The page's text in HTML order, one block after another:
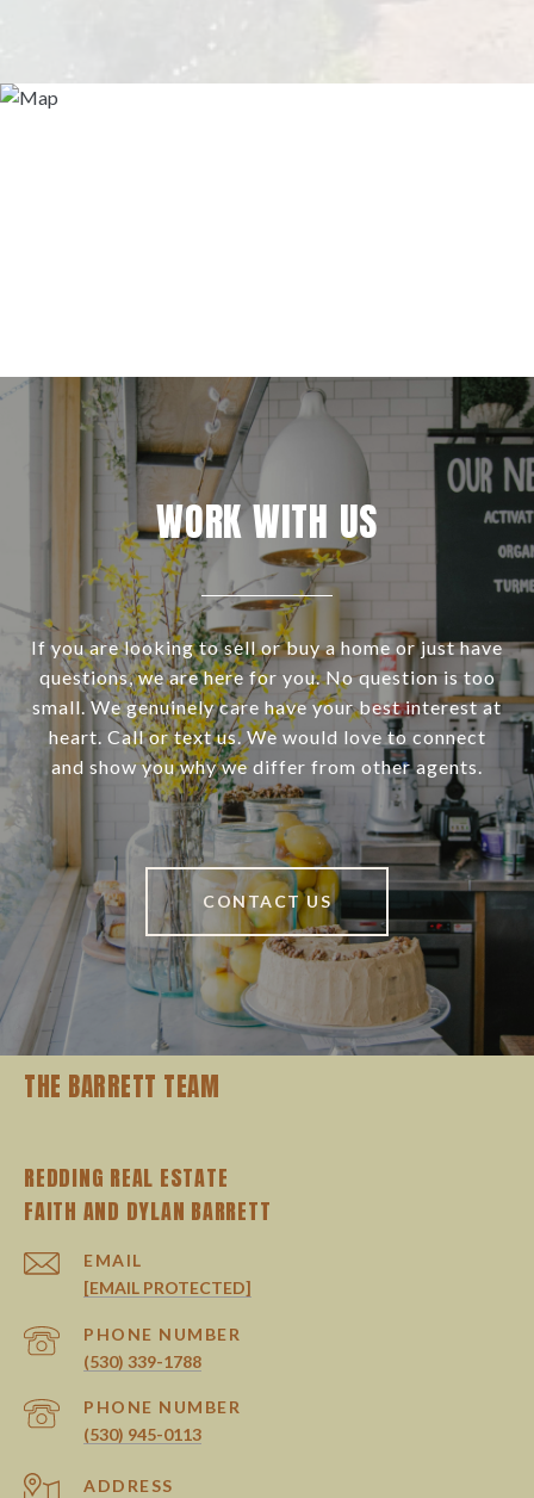
WORK WITH US
If you are looking to sell or buy a home or just have
questions, we are here for you. No question is too
small. We genuinely care have your best interest at
heart. Call or text us. We would love to connect
and show you why we differ from other agents.
CONTACT US
THE BARRETT TEAM
REDDING REAL ESTATE
EMAIL
[EMAIL PROTECTED]
PHONE NUMBER
(530) 339-1788
PHONE NUMBER
(530) 945-0113
ADDRESS